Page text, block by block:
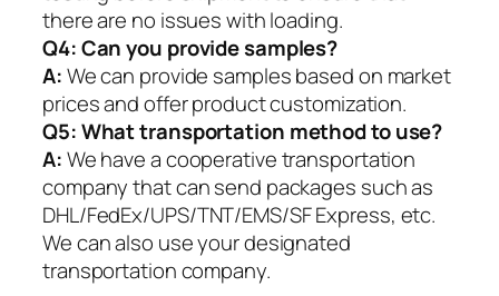
there are no issues with loading.
Q4: Can you provide samples?
A:We can provide samples based on market
prices and offer product customization.
Q5:What transportation method to use?
A:We have a cooperative transportation
company that can send packages such as
DHL/FedEx/UPS/TNT/EMS/SF Express, etc.
We can also use your designated
transportation company.